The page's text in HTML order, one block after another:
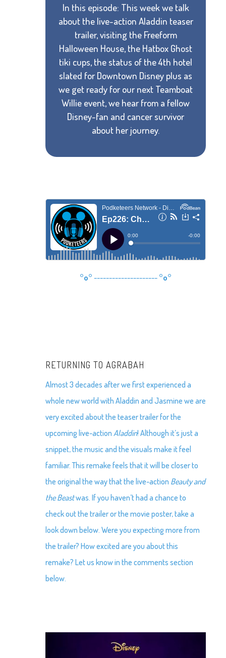
In this episode: This week we talk
about the live-action Aladdin teaser
trailer, visiting the Freeform
Halloween House, the Hatbox Ghost
tiki cups, the status of the 4th hotel
slated for Downtown Disney plus as
we get ready for our next Teamboat
Willie event, we hear from a fellow
Disney-fan and cancer survivor
about her journey.
°o° --------------------- °o°
RETURNING TO AGRABAH
Almost 3 decades after we first experienced a
whole new world with Aladdin and Jasmine we are
very excited about the teaser trailer for the
upcoming live-action Aladdin! Although it’s just a
snippet, the music and the visuals make it feel
familiar. This remake feels that it will be closer to
the original the way that the live-action Beauty and
the Beastwas. If you haven’t had a chance to
check out the trailer or the movie poster, take a
look down below. Were you expecting more from
the trailer? How excited are you about this
remake? Let us know in the comments section
below.